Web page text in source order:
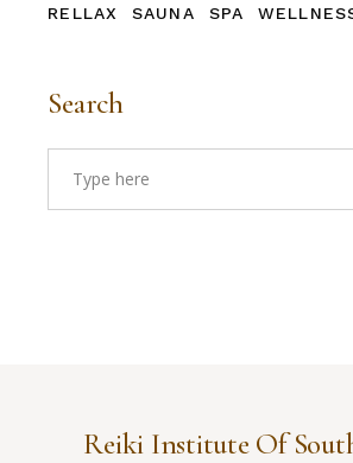
RELLAX
SAUNA SPA
Search
Search
for:
Reiki Institute Of